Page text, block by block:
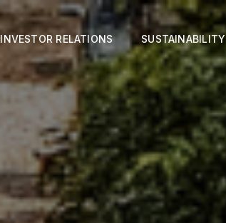
INVESTOR RELATIONS SUSTAINABILITY